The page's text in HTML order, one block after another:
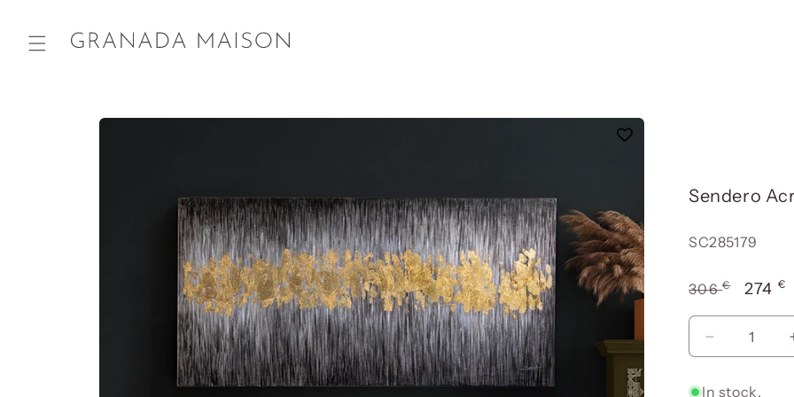
Go directly
Sendero
Reference:
SC285179
Usual
price
306€
Offer
price
274€
Reduce
quantity
In stock.